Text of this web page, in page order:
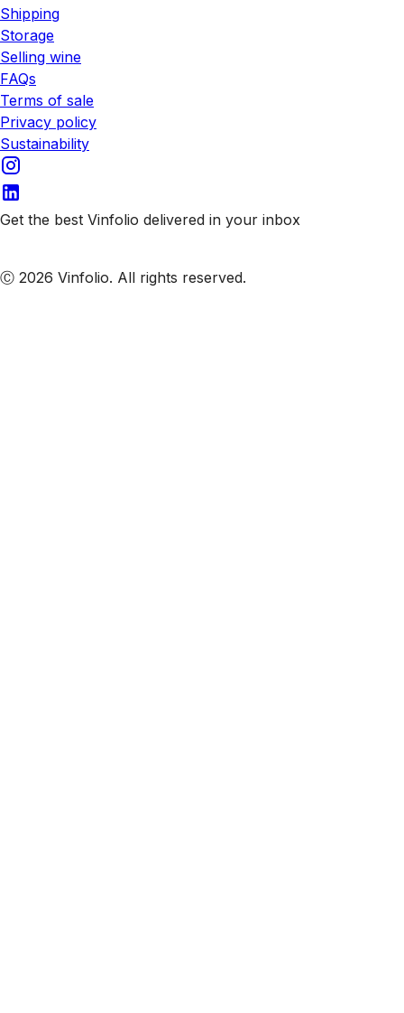
Shipping
Storage
Selling wine
FAQs
Terms of sale
Privacy policy
Sustainability
Get the best Vinfolio delivered in your inbox
Ⓒ 2026 Vinfolio. All rights reserved.